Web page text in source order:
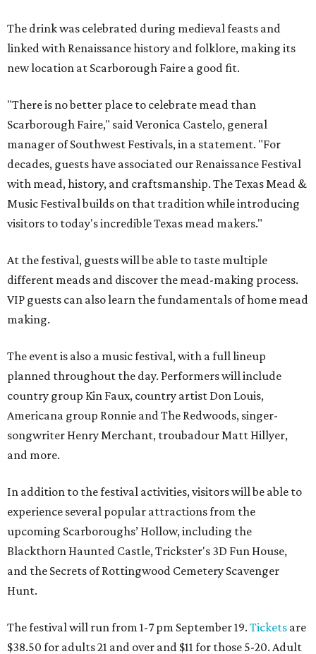
The drink was celebrated during medieval feasts and
linked with Renaissance history and folklore, making its
new location at Scarborough Faire a good fit.
"There is no better place to celebrate mead than
Scarborough Faire," said Veronica Castelo, general
manager of Southwest Festivals, in a statement. "For
decades, guests have associated our Renaissance Festival
with mead, history, and craftsmanship. The Texas Mead &
Music Festival builds on that tradition while introducing
visitors to today's incredible Texas mead makers."
At the festival, guests will be able to taste multiple
different meads and discover the mead-making process.
VIP guests can also learn the fundamentals of home mead
making.
The event is also a music festival, with a full lineup
planned throughout the day. Performers will include
country group Kin Faux, country artist Don Louis,
Americana group Ronnie and The Redwoods, singer-
songwriter Henry Merchant, troubadour Matt Hillyer,
and more.
In addition to the festival activities, visitors will be able to
experience several popular attractions from the
upcoming Scarboroughs’ Hollow, including the
Blackthorn Haunted Castle, Trickster's 3D Fun House,
and the Secrets of Rottingwood Cemetery Scavenger
Hunt.
The festival will run from 1-7 pm September 19. Tickets are
$38.50 for adults 21 and over and $11 for those 5-20. Adult